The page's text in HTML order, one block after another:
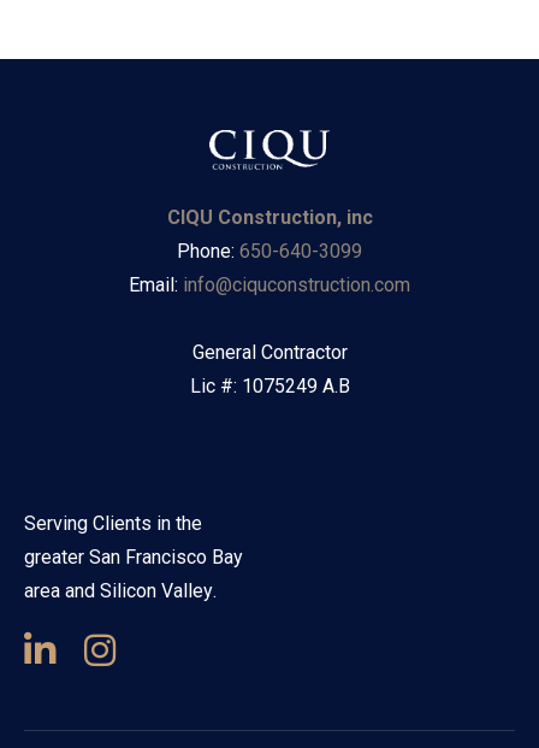
CIQU Construction, inc
Phone: 650-640-3099
Email: info@ciquconstruction.com
General Contractor
Lic #: 1075249 A.B
Serving Clients in the
greater San Francisco Bay
area and Silicon Valley.